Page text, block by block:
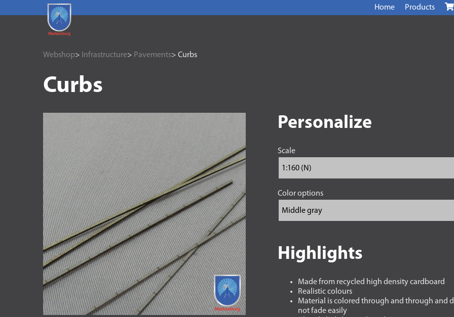
Home Products
Webshop> Infrastructure> Pavements> Curbs
Curbs
Personalize
Scale
Color options
Highlights
Made from recycled high density cardboard
Realistic colours
Material is colored through and through and
not fade easily